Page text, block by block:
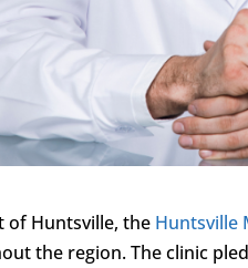
of Huntsville, the Huntsville
the region. The clinic